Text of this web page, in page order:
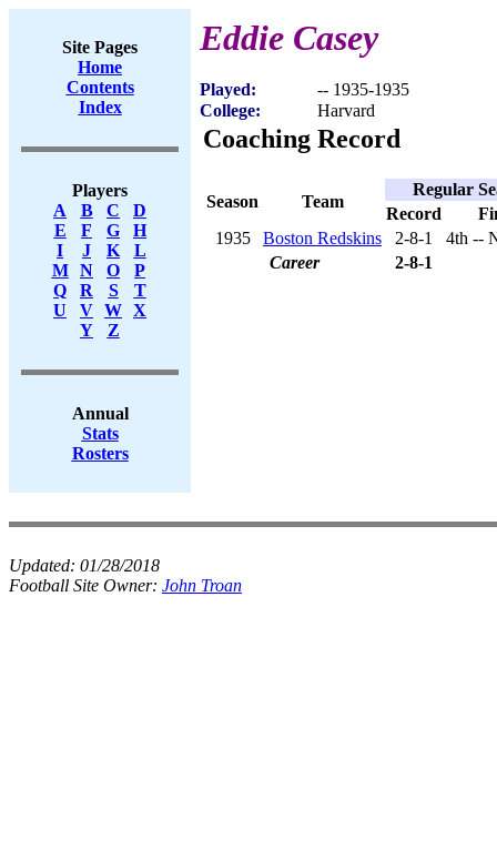
Site Pages
Home
Contents
Index
Players
A
B C
D
E
F G
H
I
J K
L
M
N O
P
Q
R S
T
U
V W X
Y
Z
Annual
Stats
Rosters
Eddie Casey
Played:
-- 1935-1935
College:
Harvard
Coaching Record
Season Team
Regular
Record
1935
Boston Redskins 2-8-1
4th --
Career
2-8-1
Updated: 01/28/2018
Football Site Owner: John Troan